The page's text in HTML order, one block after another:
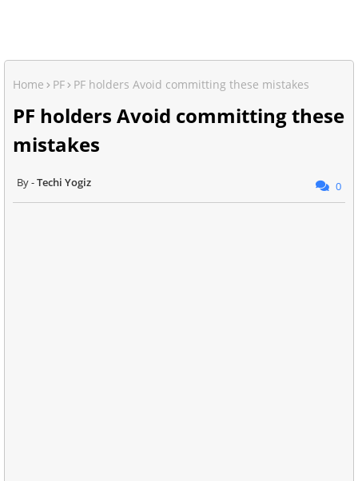
Home PF PF holders Avoid committing these mistakes
PF holders Avoid committing these
mistakes
Techi Yogiz 0